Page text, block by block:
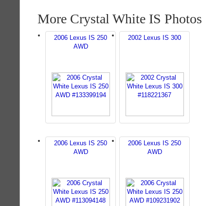
More Crystal White IS Photos
2006 Lexus IS 250
AWD
2002 Lexus IS 300
2006 Lexus IS 250
AWD
2006 Lexus IS 250
AWD